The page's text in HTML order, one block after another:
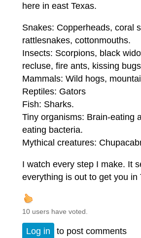
here in east Texas.
Snakes: Copperheads, coral
rattlesnakes, cottonmouths.
Insects: Scorpions, black
recluse, fire ants, kissing
Mammals: Wild hogs,
Reptiles: Gators
Fish: Sharks.
Tiny organisms: Brain-eating
eating bacteria.
Mythical creatures:
I watch every step I make. It
everything is out to get you in
10 users have voted.
Log in to post comments